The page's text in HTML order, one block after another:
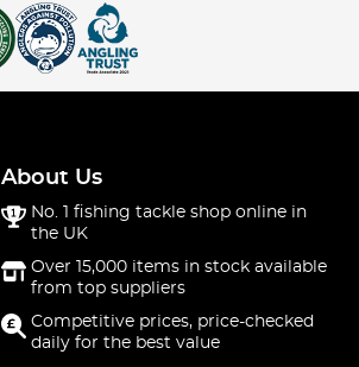
About Us
No. 1 fishing tackle shop online in
the UK
Over 15,000 items in stock available
from top suppliers
Competitive prices, price-checked
daily for the best value